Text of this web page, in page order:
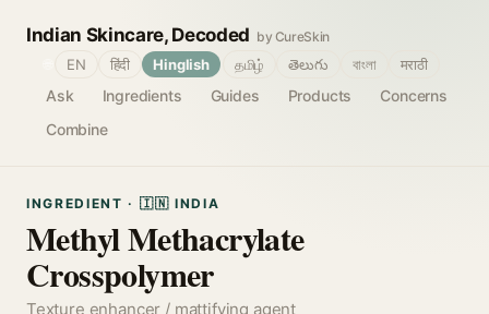
Indian Skincare, Decoded by CureSkin
Ask Ingredients Guides Products
Concerns
Combine
EN हिंदी Hinglish தமிழ் తెలుగు বাংলা मराठी
INGREDIENT · 🇮🇳 INDIA
Methyl Methacrylate
Crosspolymer
Texture enhancer / mattifying agent